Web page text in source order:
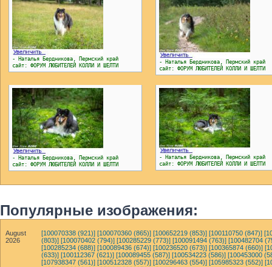
- Наталья Бердникова, Пермский край
сайт: ФОРУМ ЛЮБИТЕЛЕЙ КОЛЛИ И ШЕЛТИ
- Наталья Бердникова, Пермский край
сайт: ФОРУМ ЛЮБИТЕЛЕЙ КОЛЛИ И ШЕЛТИ
- Наталья Бердникова, Пермский край
сайт: ФОРУМ ЛЮБИТЕЛЕЙ КОЛЛИ И ШЕЛТИ
- Наталья Бердникова, Пермский край
сайт: ФОРУМ ЛЮБИТЕЛЕЙ КОЛЛИ И ШЕЛТИ
Популярные изображения:
August
2026
[100070338 (921)] [100070360 (865)] [100652219 (853)] [100110750 (847)]
(803)] [100070402 (794)] [100285229 (773)] [100091494 (763)] [100482704
[100285234 (688)] [100089436 (674)] [100236520 (673)] [100365874 (660)]
(633)] [100112367 (621)] [100089455 (587)] [100534223 (586)] [100453000
[107938347 (561)] [100512328 (557)] [100296463 (554)] [105985323 (552)]